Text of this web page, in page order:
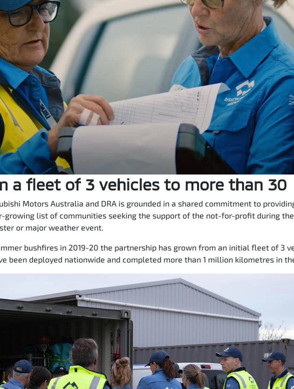
a fleet of 3 vehicles to more than 30
Motors Australia and DRA is grounded in a shared commitment to
growing list of communities seeking the support of the not-for-profit during
or major weather event.
bushfires in 2019-20 the partnership has grown from an initial fleet of 3
been deployed nationwide and completed more than 1 million kilometres in